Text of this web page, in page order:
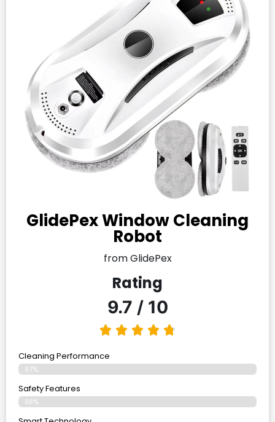
GlidePex Window Cleaning
Robot
from GlidePex
Rating
9.7 / 10
Cleaning Performance
97%
Safety Features
98%